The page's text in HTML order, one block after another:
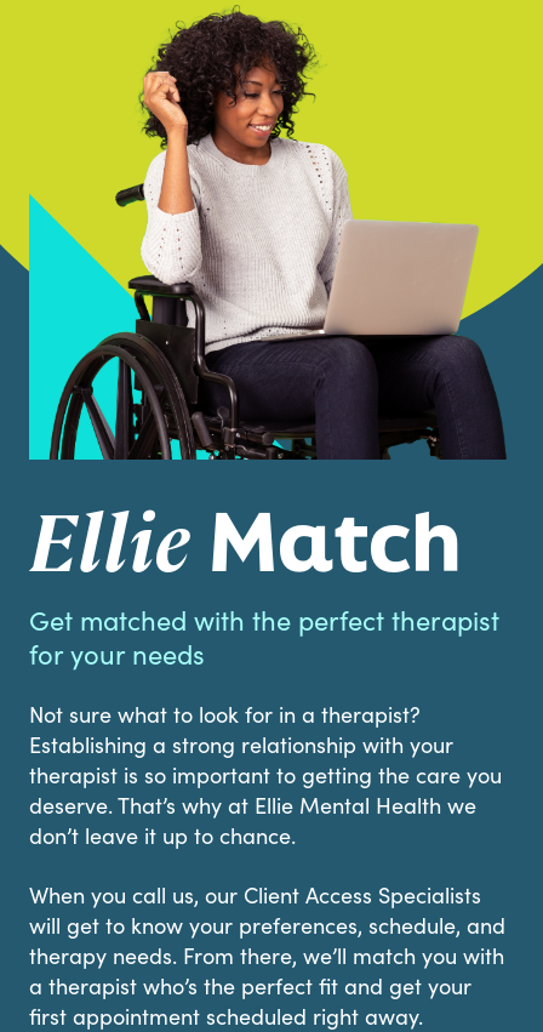
Ellie Match
Get matched with the perfect therapist
for your needs
Not sure what to look for in a therapist?
Establishing a strong relationship with your
therapist is so important to getting the care you
deserve. That’s why at Ellie Mental Health we
don’t leave it up to chance.
When you call us, our Client Access Specialists
will get to know your preferences, schedule, and
therapy needs. From there, we’ll match you with
a therapist who’s the perfect fit and get your
first appointment scheduled right away.